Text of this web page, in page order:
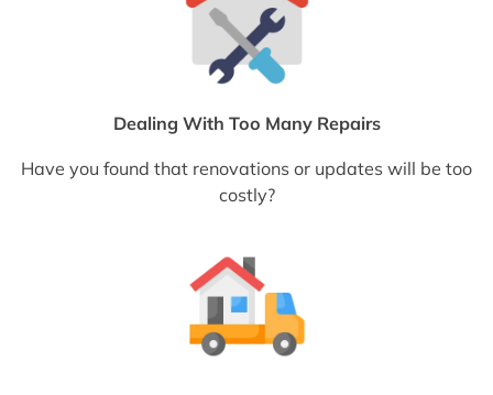
Dealing With Too Many Repairs
Have you found that renovations or updates will be too
costly?